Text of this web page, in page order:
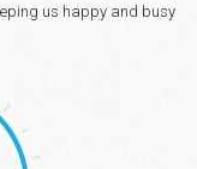
us happy and busy